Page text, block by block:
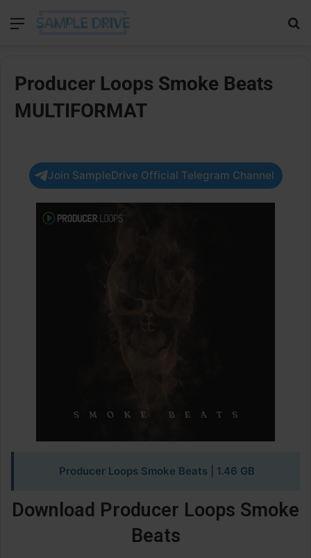
Menu
Producer Loops Smoke Beats
MULTIFORMAT
Join SampleDrive Official Telegram Channel
Producer Loops Smoke Beats | 1.46 GB
Download Producer Loops Smoke
Beats